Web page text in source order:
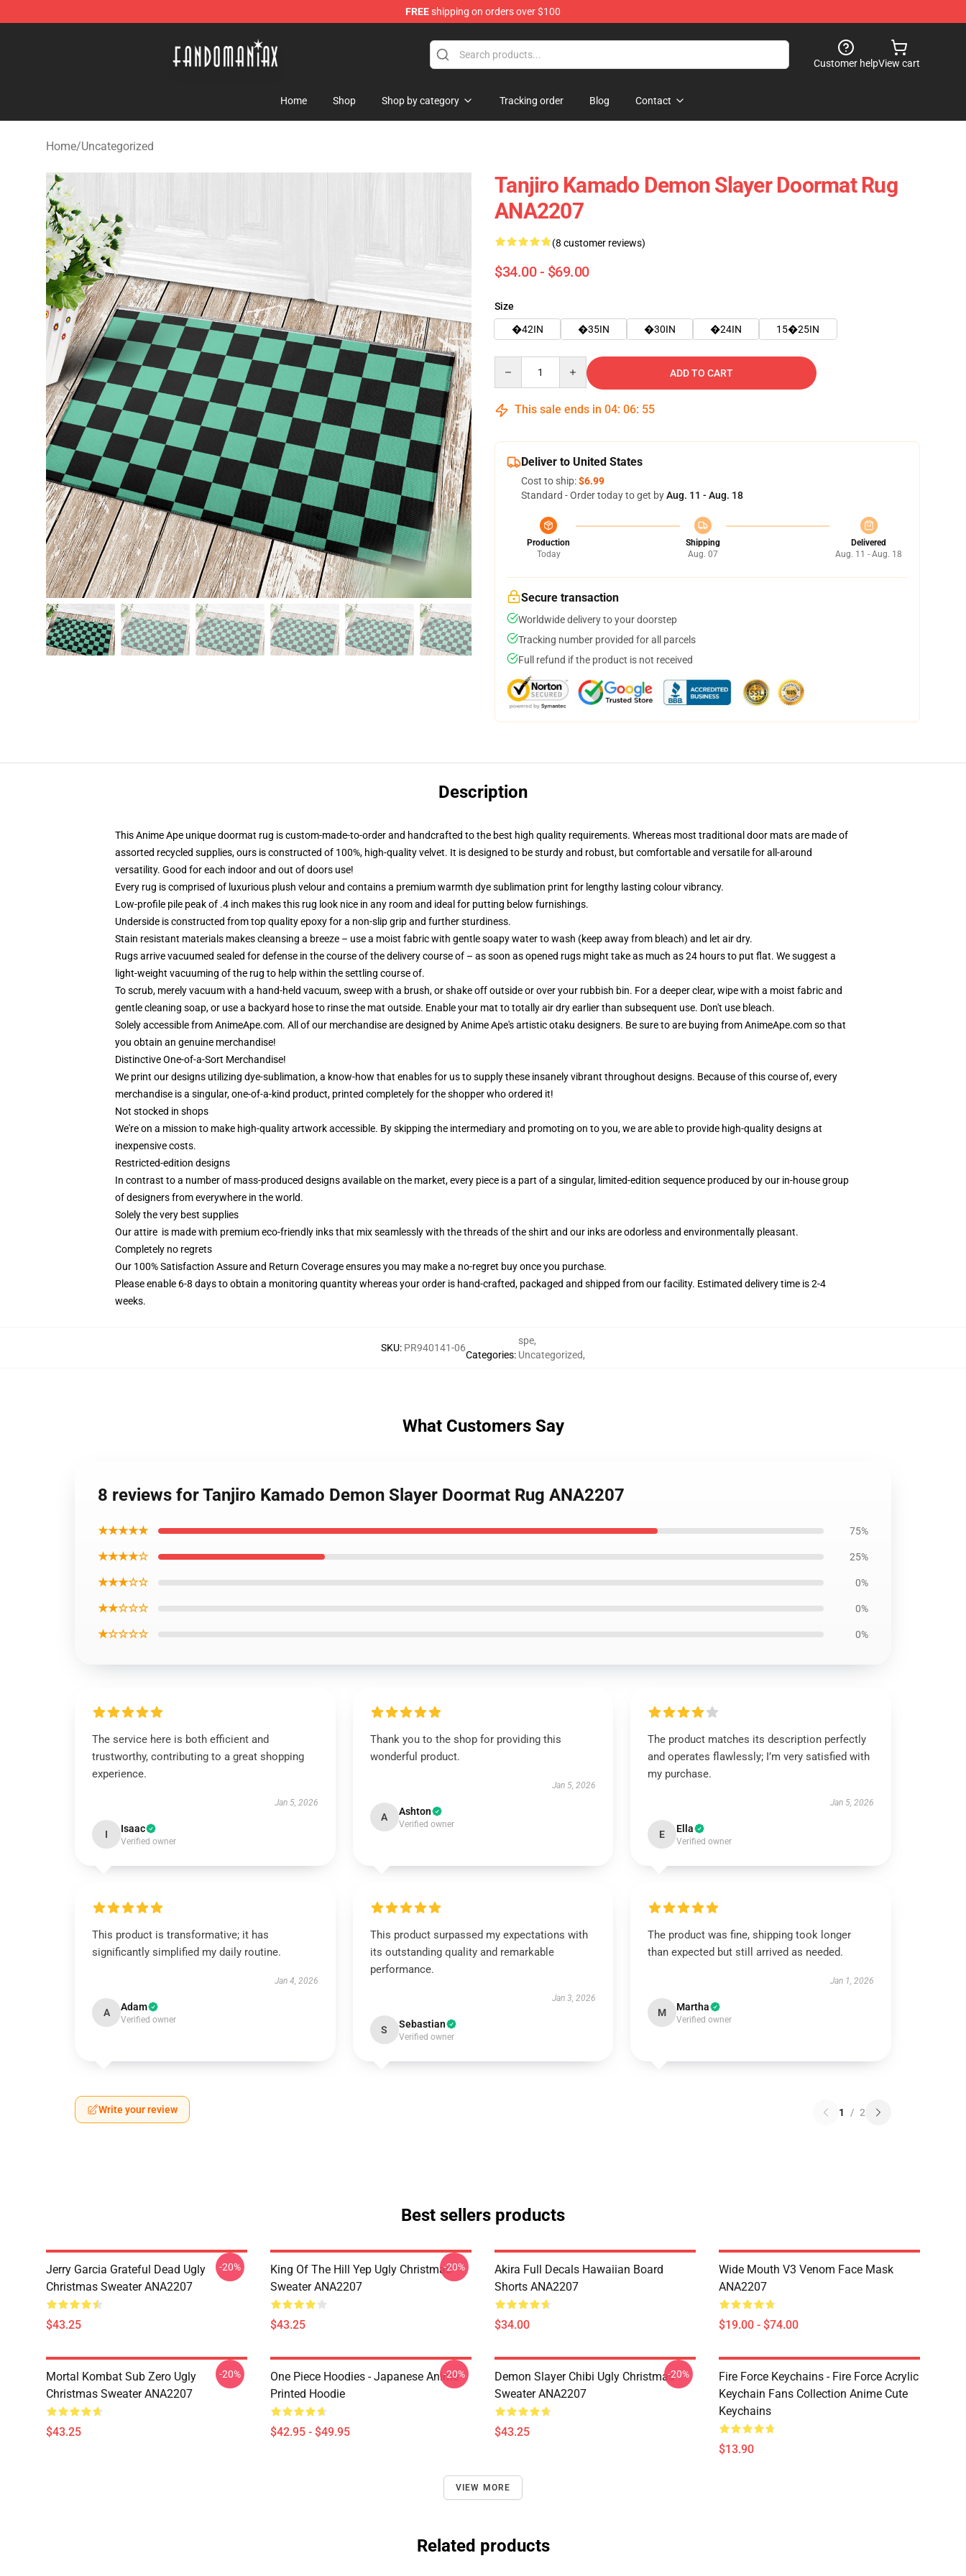
FREEshipping on orders over $100
Customer helpView cart
Home Shop Shop by category Tracking order Blog Contact
Home/Uncategorized
Tanjiro Kamado Demon Slayer Doormat Rug
ANA2207
(8 customer reviews)
$34.00 - $69.00
Size
�42IN
�35IN �30IN �24IN 15�25IN
ADD TO CART
This sale ends in 04: 06: 54
Deliver to United States
Cost to ship:$6.99
Standard - Order today to get byAug. 11 - Aug. 18
Production
Today
Shipping
Aug. 07
Delivered
Aug. 11 - Aug. 18
Secure transaction
Worldwide delivery to your doorstep
Tracking number provided for all parcels
Full refund if the product is not received
Description
This Anime Ape unique doormat rug is custom-made-to-order and handcrafted to the best high quality requirements. Whereas most traditional door mats are made of
assorted recycled supplies, ours is constructed of 100%, high-quality velvet. It is designed to be sturdy and robust, but comfortable and versatile for all-around
versatility. Good for each indoor and out of doors use!
Every rug is comprised of luxurious plush velour and contains a premium warmth dye sublimation print for lengthy lasting colour vibrancy.
Low-profile pile peak of .4 inch makes this rug look nice in any room and ideal for putting below furnishings.
Underside is constructed from top quality epoxy for a non-slip grip and further sturdiness.
Stain resistant materials makes cleansing a breeze – use a moist fabric with gentle soapy water to wash (keep away from bleach) and let air dry.
Rugs arrive vacuumed sealed for defense in the course of the delivery course of – as soon as opened rugs might take as much as 24 hours to put flat. We suggest a
light-weight vacuuming of the rug to help within the settling course of.
To scrub, merely vacuum with a hand-held vacuum, sweep with a brush, or shake off outside or over your rubbish bin. For a deeper clear, wipe with a moist fabric and
gentle cleaning soap, or use a backyard hose to rinse the mat outside. Enable your mat to totally air dry earlier than subsequent use. Don't use bleach.
Solely accessible from AnimeApe.com. All of our merchandise are designed by Anime Ape's artistic otaku designers. Be sure to are buying from AnimeApe.com so that
you obtain an genuine merchandise!
Distinctive One-of-a-Sort Merchandise!
We print our designs utilizing dye-sublimation, a know-how that enables for us to supply these insanely vibrant throughout designs. Because of this course of, every
merchandise is a singular, one-of-a-kind product, printed completely for the shopper who ordered it!
Not stocked in shops
We're on a mission to make high-quality artwork accessible. By skipping the intermediary and promoting on to you, we are able to provide high-quality designs at
inexpensive costs.
Restricted-edition designs
In contrast to a number of mass-produced designs available on the market, every piece is a part of a singular, limited-edition sequence produced by our in-house group
of designers from everywhere in the world.
Solely the very best supplies
Our attire is made with premium eco-friendly inks that mix seamlessly with the threads of the shirt and our inks are odorless and environmentally pleasant.
Completely no regrets
Our 100% Satisfaction Assure and Return Coverage ensures you may make a no-regret buy once you purchase.
Please enable 6-8 days to obtain a monitoring quantity whereas your order is hand-crafted, packaged and shipped from our facility. Estimated delivery time is 2-4
weeks.
SKU: PR940141-06
Categories:
spe,
Uncategorized,
What Customers Say
8 reviews for Tanjiro Kamado Demon Slayer Doormat Rug ANA2207
★★★★★ 75%
★★★★☆ 25%
★★★☆☆ 0%
★★☆☆☆ 0%
★☆☆☆☆ 0%
The service here is both efficient and
trustworthy, contributing to a great shopping
experience.
Jan 5, 2026
I Isaac
Verified owner
Thank you to the shop for providing this
wonderful product.
Jan 5, 2026
A Ashton
Verified owner
The product matches its description perfectly
and operates flawlessly; I’m very satisfied with
my purchase.
Jan 5, 2026
E Ella
Verified owner
This product is transformative; it has
significantly simplified my daily routine.
Jan 4, 2026
A Adam
Verified owner
This product surpassed my expectations with
its outstanding quality and remarkable
performance.
Jan 3, 2026
S Sebastian
Verified owner
The product was fine, shipping took longer
than expected but still arrived as needed.
Jan 1, 2026
M Martha
Verified owner
Write your review 1 / 2
Best sellers products
Jerry Garcia Grateful Dead Ugly
Christmas Sweater ANA2207
$43.25
-20%
King Of The Hill Yep Ugly Christmas
Sweater ANA2207
$43.25
-20%
Akira Full Decals Hawaiian Board
Shorts ANA2207
$34.00
Wide Mouth V3 Venom Face Mask
ANA2207
$19.00 - $74.00
Mortal Kombat Sub Zero Ugly
Christmas Sweater ANA2207
$43.25
-20%
One Piece Hoodies - Japanese Anime
Printed Hoodie
$42.95 - $49.95
-20%
Demon Slayer Chibi Ugly Christmas
Sweater ANA2207
$43.25
-20%
Fire Force Keychains - Fire Force Acrylic
Keychain Fans Collection Anime Cute
Keychains
$13.90
VIEW MORE
Related products